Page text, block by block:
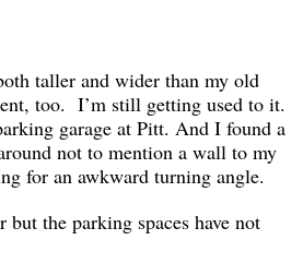
taller and wider than my old
too. I’m still getting used to it.
garage at Pitt. And I found a
not to mention a wall to my
for an awkward turning angle.
but the parking spaces have not